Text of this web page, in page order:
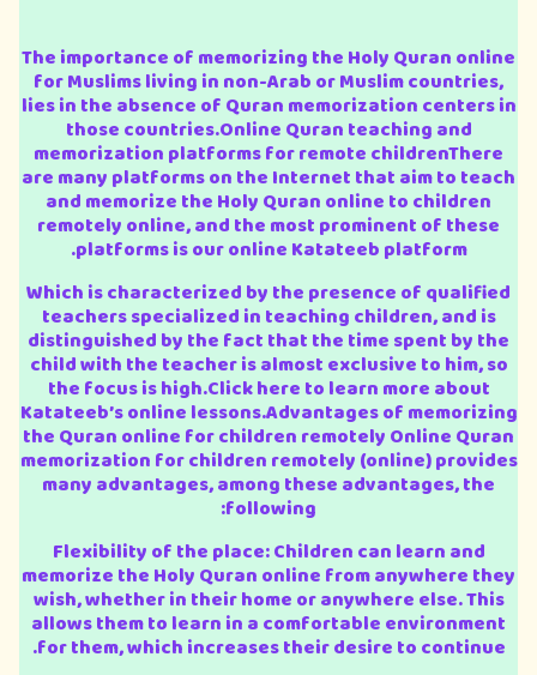
The importance of memorizing the Holy Quran online
for Muslims living in non-Arab or Muslim countries,
lies in the absence of Quran memorization centers in
those countries.Online Quran teaching and
memorization platforms for remote childrenThere
are many platforms on the Internet that aim to teach
and memorize the Holy Quran online to children
remotely online, and the most prominent of these
platforms is our online Katateeb platform.
Which is characterized by the presence of qualified
teachers specialized in teaching children, and is
distinguished by the fact that the time spent by the
child with the teacher is almost exclusive to him, so
the focus is high.Click here to learn more about
Katateeb’s online lessons.Advantages of memorizing
the Quran online for children remotely Online Quran
memorization for children remotely (online) provides
many advantages, among these advantages, the
following:
Flexibility of the place: Children can learn and
memorize the Holy Quran online from anywhere they
wish, whether in their home or anywhere else. This
allows them to learn in a comfortable environment
for them, which increases their desire to continue.